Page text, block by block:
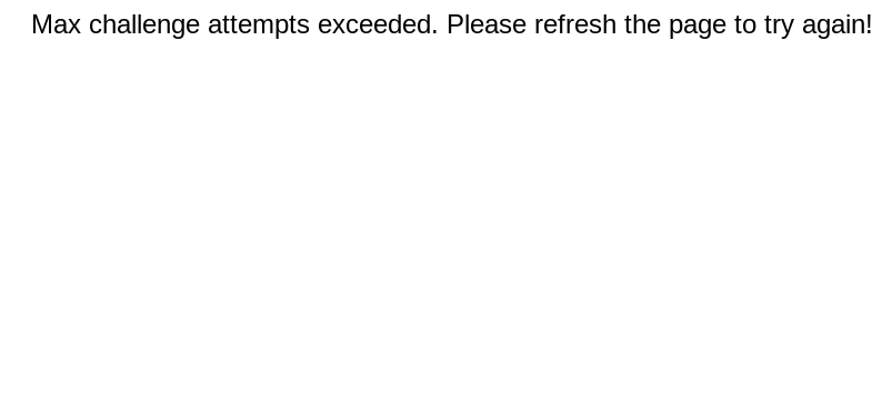
Max challenge attempts exceeded. Please refresh the page to try again!